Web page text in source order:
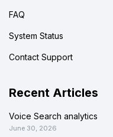
FAQ
System Status
Contact Support
Recent Articles
Voice Search analytics
June 30, 2026